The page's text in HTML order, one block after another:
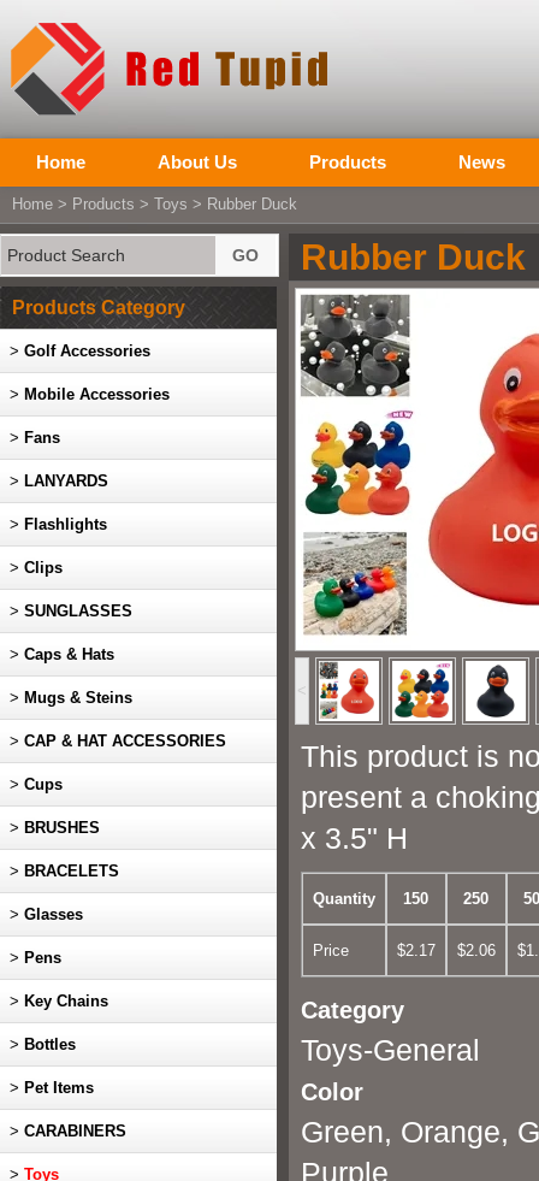
Home About Us Products News
Home > Products > Toys > Rubber Duck
Rubber Duck
<
This product is
present a
x 3.5" H
Quantity 150 250
Price $2.17 $2.06
Category
Toys-General
Color
Green, Orange,
Purple
Products Category
> Golf Accessories
> Mobile Accessories
> Fans
> LANYARDS
> Flashlights
> Clips
> SUNGLASSES
> Caps & Hats
> Mugs & Steins
> CAP & HAT ACCESSORIES
> Cups
> BRUSHES
> BRACELETS
> Glasses
> Pens
> Key Chains
> Bottles
> Pet Items
> CARABINERS
> Toys